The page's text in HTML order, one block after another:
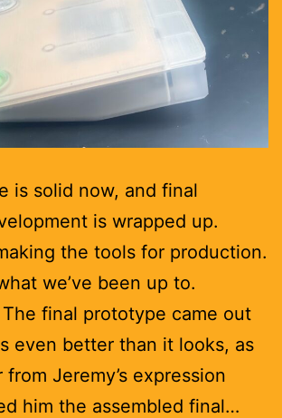
is solid now, and final
is wrapped up.
the tools for production.
we’ve been up to.
final prototype came out
even better than it looks, as
Jeremy’s expression
him the assembled final…